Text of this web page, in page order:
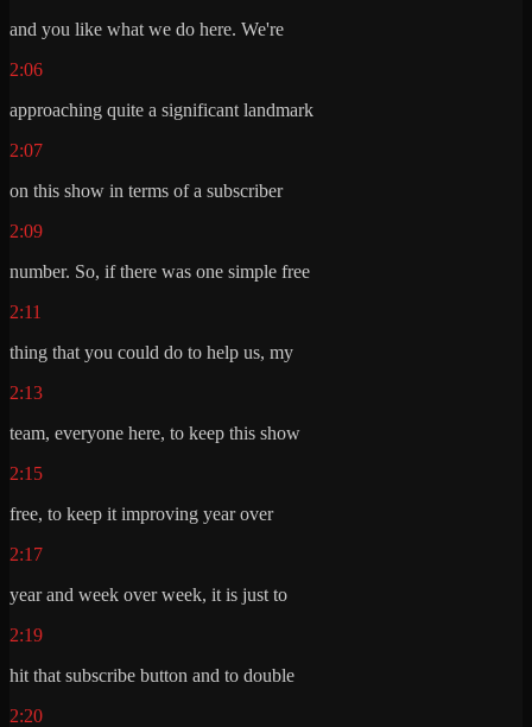
and you like what we do here. We're
2:06
approaching quite a significant landmark
2:07
on this show in terms of a subscriber
2:09
number. So, if there was one simple free
2:11
thing that you could do to help us, my
2:13
team, everyone here, to keep this show
2:15
free, to keep it improving year over
2:17
year and week over week, it is just to
2:19
hit that subscribe button and to double
2:20